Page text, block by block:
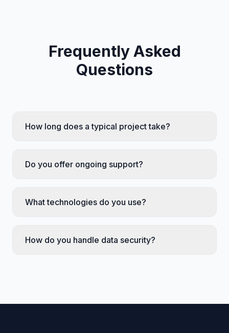
Frequently Asked
Questions
How long does a typical project take?
Do you offer ongoing support?
What technologies do you use?
How do you handle data security?